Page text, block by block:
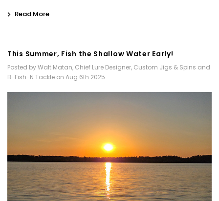
Read More
This Summer, Fish the Shallow Water Early!
Posted by Walt Matan, Chief Lure Designer, Custom Jigs & Spins and
B-Fish-N Tackle on Aug 6th 2025